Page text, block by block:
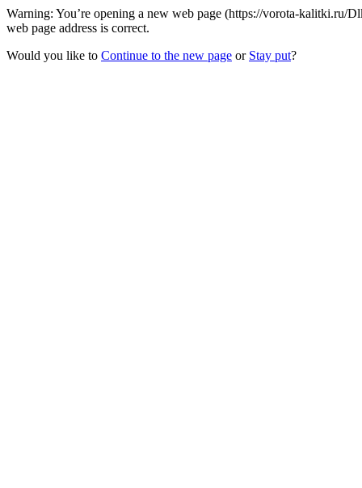
Warning: You’re opening a new web page (https://vorota-kalitki.ru/
web page address is correct.
Would you like to Continue to the new page or Stay put?